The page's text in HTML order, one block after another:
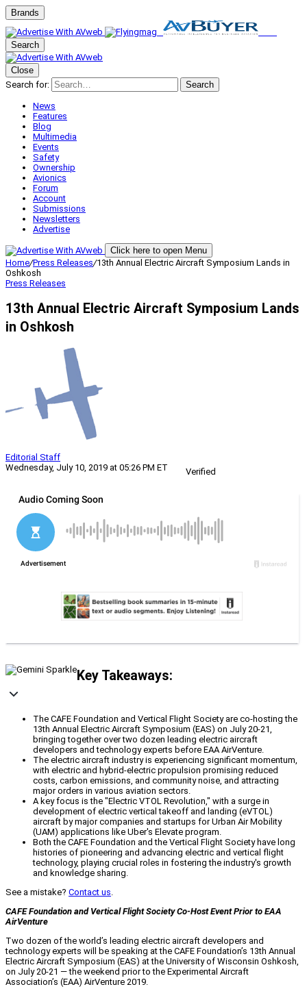
Brands
Search
Close
Search for:
Search
News
Features
Blog
Multimedia
Events
Safety
Ownership
Avionics
Forum
Account
Submissions
Newsletters
Advertise
Click here to open Menu
Home/Press Releases/13th Annual Electric Aircraft Symposium Lands in
Oshkosh
Press Releases
13th Annual Electric Aircraft Symposium Lands
in Oshkosh
Editorial Staff
Wednesday, July 10, 2019 at 05:26 PM ET
Verified
Key Takeaways:
The CAFE Foundation and Vertical Flight Society are co-hosting the
13th Annual Electric Aircraft Symposium (EAS) on July 20-21,
bringing together over two dozen leading electric aircraft
developers and technology experts before EAA AirVenture.
The electric aircraft industry is experiencing significant momentum,
with electric and hybrid-electric propulsion promising reduced
costs, carbon emissions, and community noise, and attracting
major orders in various aviation sectors.
A key focus is the "Electric VTOL Revolution," with a surge in
development of electric vertical takeoff and landing (eVTOL)
aircraft by major companies and startups for Urban Air Mobility
(UAM) applications like Uber's Elevate program.
Both the CAFE Foundation and the Vertical Flight Society have long
histories of pioneering and advancing electric and vertical flight
technology, playing crucial roles in fostering the industry's growth
and knowledge sharing.
See a mistake? Contact us.
CAFE Foundation and Vertical Flight Society Co-Host Event Prior to EAA
AirVenture
Two dozen of the world’s leading electric aircraft developers and
technology experts will be speaking at the CAFE Foundation’s 13th Annual
Electric Aircraft Symposium (EAS) at the University of Wisconsin Oshkosh,
on July 20-21 — the weekend prior to the Experimental Aircraft
Association’s (EAA) AirVenture 2019.